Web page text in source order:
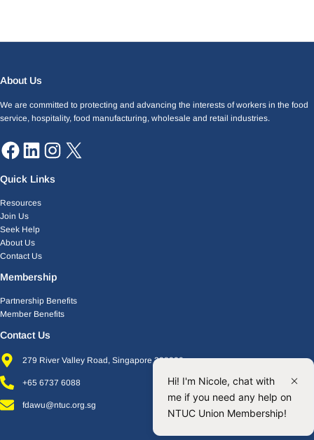
About Us
We are committed to protecting and advancing the interests of workers in the food
service, hospitality, food manufacturing, wholesale and retail industries.
Facebook
Quick Links
Resources
Join Us
Seek Help
About Us
Contact Us
Membership
Partnership Benefits
Member Benefits
Contact Us
279 River Valley Road, Singapore 238320
+65 6737 6088
fdawu@ntuc.org.sg
Hi! I'm Nicole, chat with
me if you need any help on
NTUC Union Membership!